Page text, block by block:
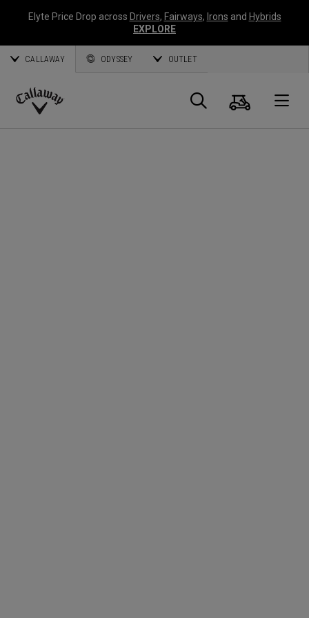
Elyte Price Drop across Drivers, Fairways, Irons and Hybrids
EXPLORE
CALLAWAY ODYSSEY OUTLET
Callaway
Panier